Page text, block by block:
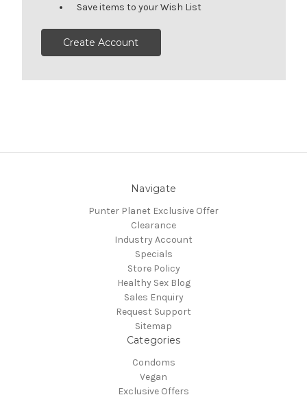
Save items to your Wish List
Create Account
Navigate
Punter Planet Exclusive Offer
Clearance
Industry Account
Specials
Store Policy
Healthy Sex Blog
Sales Enquiry
Request Support
Sitemap
Categories
Condoms
Vegan
Exclusive Offers